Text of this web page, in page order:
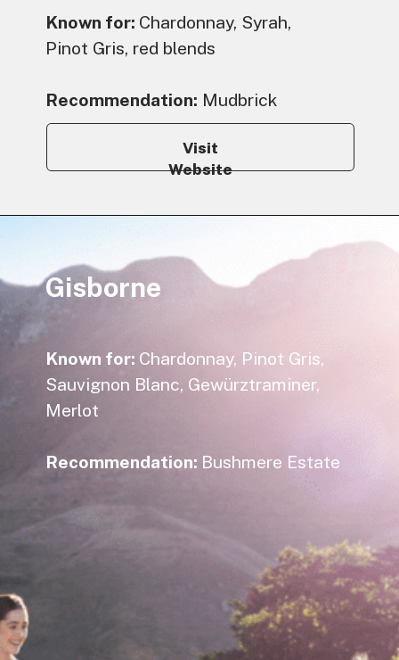
Known for: Chardonnay, Syrah,
Pinot Gris, red blends
Recommendation: Mudbrick
Visit
Website
Gisborne
Known for: Chardonnay, Pinot Gris,
Sauvignon Blanc, Gewürztraminer,
Merlot
Recommendation: Bushmere Estate